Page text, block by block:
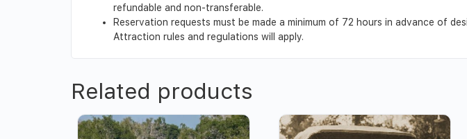
refundable and non-transferable.
Reservation requests must be made a minimum of 72 hours in advance of
Attraction rules and regulations will apply.
Related products